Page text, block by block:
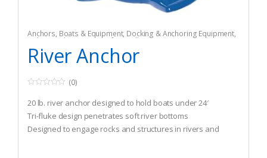
Anchors, Boats & Equipment, Docking & Anchoring Equipment,
Fishing Fishing Watercraft & Trolling Motors
River Anchor
o
u
t
o
f
(0)
20 lb. river anchor designed to hold boats under 24′
Tri-fluke design penetrates soft river bottoms
Designed to engage rocks and structures in rivers and